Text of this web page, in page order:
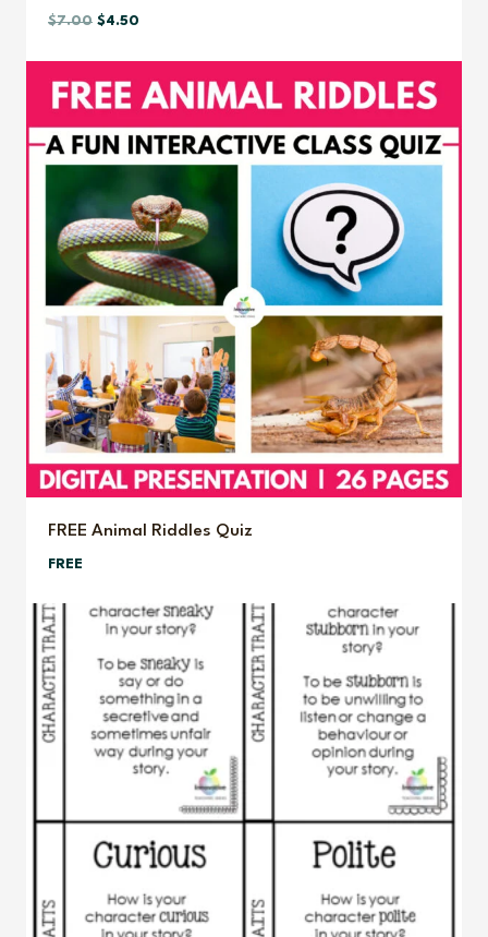
$7.00 Original
$7.00.
$4.50
$4.50.
FREE Animal Riddles Quiz
FREE